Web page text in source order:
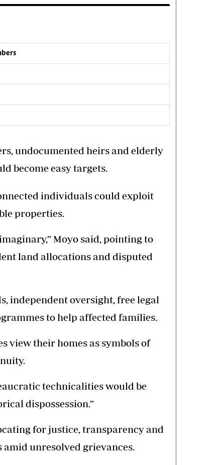
undocumented heirs and elderly
become easy targets.
individuals could exploit
properties.
Moyo said, pointing to
land allocations and disputed
independent oversight, free legal
to help affected families.
view their homes as symbols of
technicalities would be
dispossession.”
for justice, transparency and
unresolved grievances.